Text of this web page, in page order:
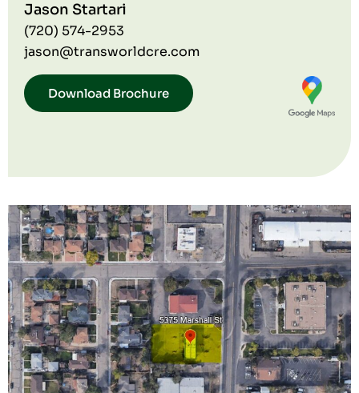
Jason Startari
(720) 574-2953
jason@transworldcre.com
Download Brochure